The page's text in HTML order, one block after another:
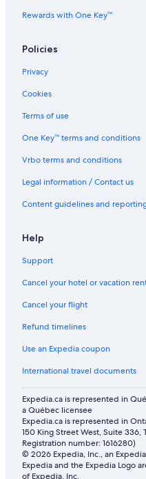
Rewards with One Key™
Policies
Privacy
Cookies
Terms of use
One Key™ terms and conditions
Vrbo terms and conditions
Legal information / Contact us
Content guidelines and
Help
Support
Cancel your hotel or vacation
Cancel your flight
Refund timelines
Use an Expedia coupon
International travel documents
Expedia.ca is represented in
a Québec licensee
Expedia.ca is represented in
150 King Street West, Suite 336,
Registration number: 1616280)
© 2026 Expedia, Inc., an
Expedia and the Expedia Logo
of Expedia, Inc.